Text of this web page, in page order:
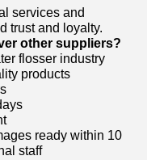
services and
trust and loyalty.
other suppliers?
flosser industry
products
ready within 10
staff